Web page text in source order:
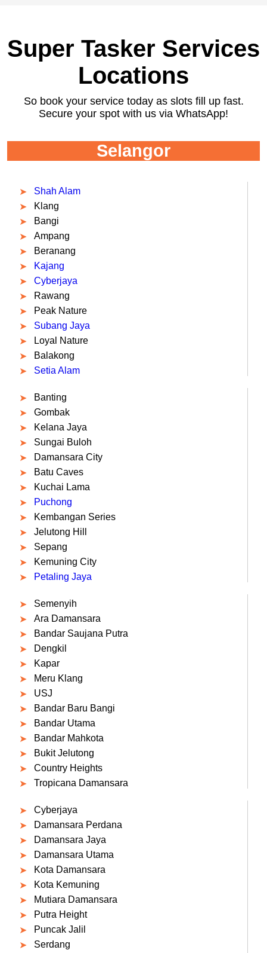
Super Tasker Services
Locations
So book your service today as slots fill up fast.
Secure your spot with us via WhatsApp!
Selangor
Shah Alam
Klang
Bangi
Ampang
Beranang
Kajang
Cyberjaya
Rawang
Peak Nature
Subang Jaya
Loyal Nature
Balakong
Setia Alam
Banting
Gombak
Kelana Jaya
Sungai Buloh
Damansara City
Batu Caves
Kuchai Lama
Puchong
Kembangan Series
Jelutong Hill
Sepang
Kemuning City
Petaling Jaya
Semenyih
Ara Damansara
Bandar Saujana Putra
Dengkil
Kapar
Meru Klang
USJ
Bandar Baru Bangi
Bandar Utama
Bandar Mahkota
Bukit Jelutong
Country Heights
Tropicana Damansara
Cyberjaya
Damansara Perdana
Damansara Jaya
Damansara Utama
Kota Damansara
Kota Kemuning
Mutiara Damansara
Putra Height
Puncak Jalil
Serdang